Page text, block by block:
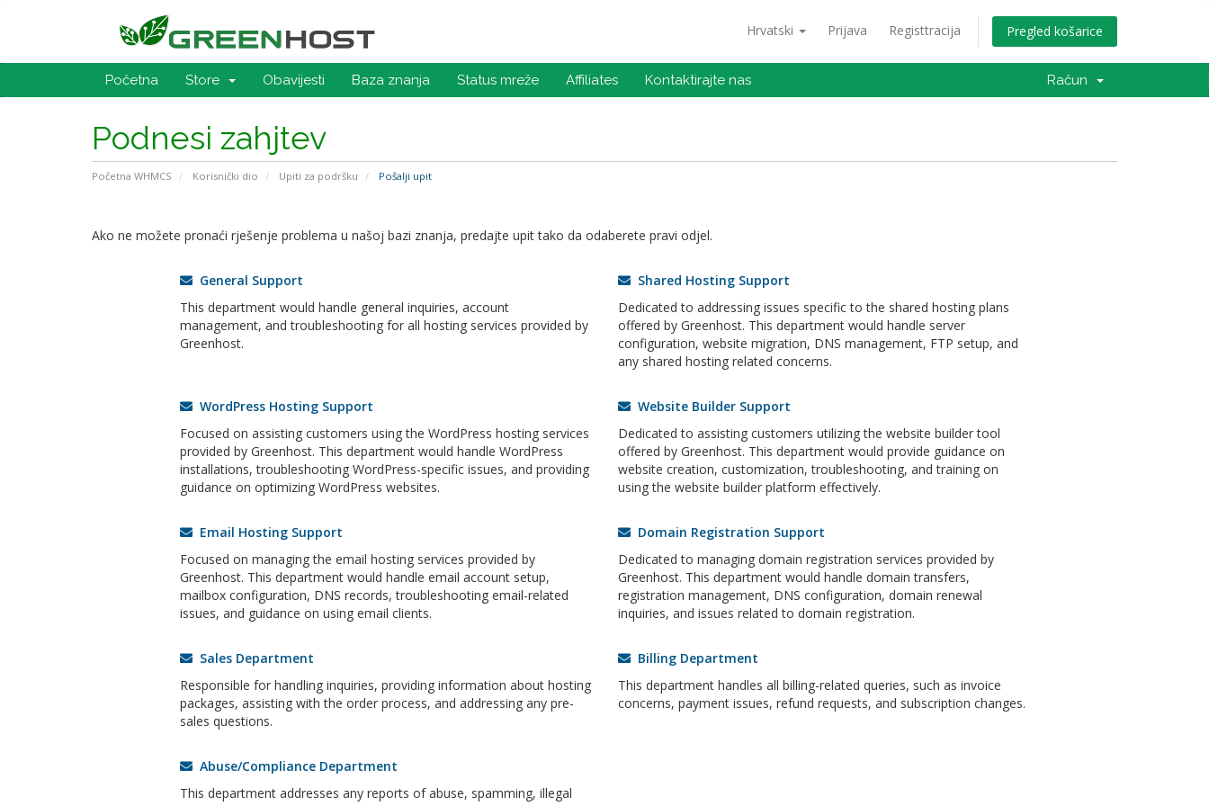
Hrvatski Prijava Registtracija Pregled košarice
Početna Store Obavijesti Baza znanja Status mreže Affiliates Kontaktirajte nas Račun
Podnesi zahjtev
Početna WHMCS Korisnički dio Upiti za podršku Pošalji upit
Ako ne možete pronaći rješenje problema u našoj bazi znanja, predajte upit tako da odaberete pravi odjel.
General Support
This department would handle general inquiries, account
management, and troubleshooting for all hosting services provided by
Greenhost.
Shared Hosting Support
Dedicated to addressing issues specific to the shared hosting plans
offered by Greenhost. This department would handle server
configuration, website migration, DNS management, FTP setup, and
any shared hosting related concerns.
WordPress Hosting Support
Focused on assisting customers using the WordPress hosting services
provided by Greenhost. This department would handle WordPress
installations, troubleshooting WordPress-specific issues, and providing
guidance on optimizing WordPress websites.
Website Builder Support
Dedicated to assisting customers utilizing the website builder tool
offered by Greenhost. This department would provide guidance on
website creation, customization, troubleshooting, and training on
using the website builder platform effectively.
Email Hosting Support
Focused on managing the email hosting services provided by
Greenhost. This department would handle email account setup,
mailbox configuration, DNS records, troubleshooting email-related
issues, and guidance on using email clients.
Domain Registration Support
Dedicated to managing domain registration services provided by
Greenhost. This department would handle domain transfers,
registration management, DNS configuration, domain renewal
inquiries, and issues related to domain registration.
Sales Department
Responsible for handling inquiries, providing information about hosting
packages, assisting with the order process, and addressing any pre-
sales questions.
Billing Department
This department handles all billing-related queries, such as invoice
concerns, payment issues, refund requests, and subscription changes.
Abuse/Compliance Department
This department addresses any reports of abuse, spamming, illegal